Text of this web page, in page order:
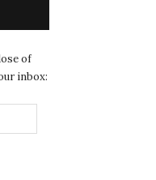
of
inbox: